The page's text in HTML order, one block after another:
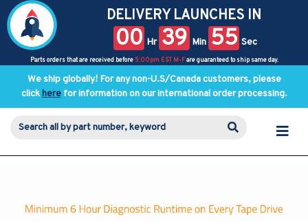
DELIVERY LAUNCHES IN
00 Hr 39 Min 55 Sec
Parts orders that are received before 5:00pm EST M-Fare guaranteed to ship same day.
We ship globally! For any non-U.S/Canada customers, please
clickherefor information on our international order processing.